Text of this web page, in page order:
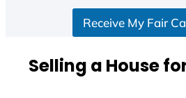
Receive My Fair
Selling a House